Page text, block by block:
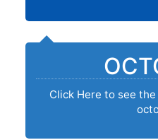
Click Here to see